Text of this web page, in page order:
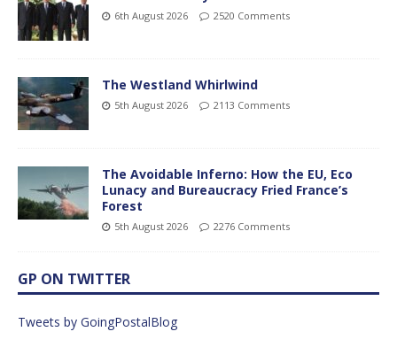
6th August 2026 2520 Comments
The Westland Whirlwind
5th August 2026 2113 Comments
The Avoidable Inferno: How the EU, Eco
Lunacy and Bureaucracy Fried France’s
Forest
5th August 2026 2276 Comments
GP ON TWITTER
Tweets by GoingPostalBlog